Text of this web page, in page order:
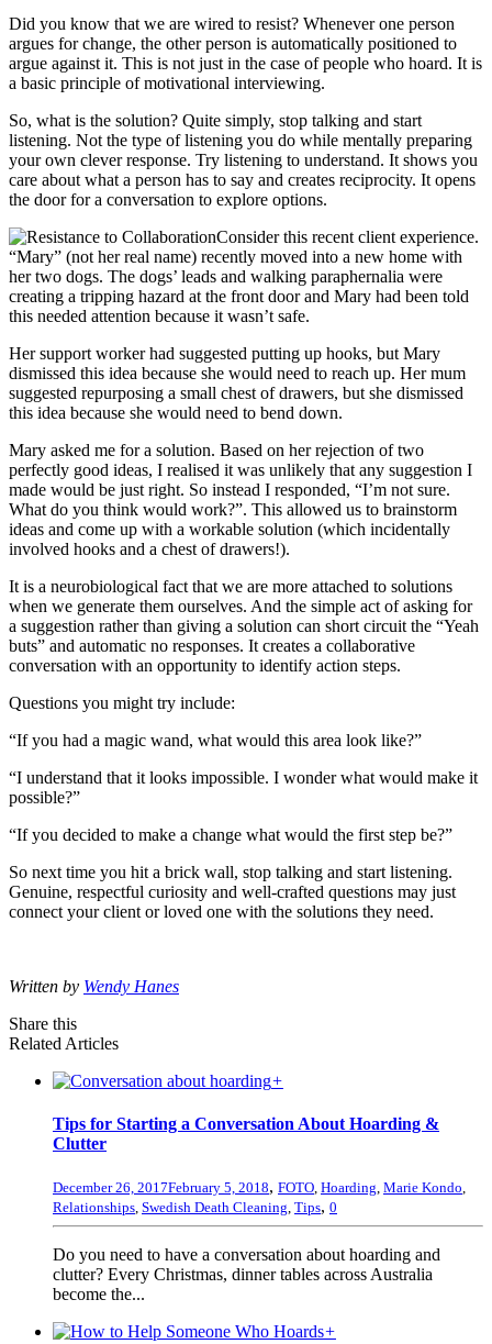
Did you know that we are wired to resist? Whenever one person
argues for change, the other person is automatically positioned to
argue against it. This is not just in the case of people who hoard. It is
a basic principle of motivational interviewing.
So, what is the solution? Quite simply, stop talking and start
listening. Not the type of listening you do while mentally preparing
your own clever response. Try listening to understand. It shows you
care about what a person has to say and creates reciprocity. It opens
the door for a conversation to explore options.
Consider this recent client experience.
“Mary” (not her real name) recently moved into a new home with
her two dogs. The dogs’ leads and walking paraphernalia were
creating a tripping hazard at the front door and Mary had been told
this needed attention because it wasn’t safe.
Her support worker had suggested putting up hooks, but Mary
dismissed this idea because she would need to reach up. Her mum
suggested repurposing a small chest of drawers, but she dismissed
this idea because she would need to bend down.
Mary asked me for a solution. Based on her rejection of two
perfectly good ideas, I realised it was unlikely that any suggestion I
made would be just right. So instead I responded, “I’m not sure.
What do you think would work?”. This allowed us to brainstorm
ideas and come up with a workable solution (which incidentally
involved hooks and a chest of drawers!).
It is a neurobiological fact that we are more attached to solutions
when we generate them ourselves. And the simple act of asking for
a suggestion rather than giving a solution can short circuit the “Yeah
buts” and automatic no responses. It creates a collaborative
conversation with an opportunity to identify action steps.
Questions you might try include:
“If you had a magic wand, what would this area look like?”
“I understand that it looks impossible. I wonder what would make it
possible?”
“If you decided to make a change what would the first step be?”
So next time you hit a brick wall, stop talking and start listening.
Genuine, respectful curiosity and well-crafted questions may just
connect your client or loved one with the solutions they need.
Written by Wendy Hanes
Share this
Related Articles
+
Tips for Starting a Conversation About Hoarding &
Clutter
December 26, 2017February 5, 2018, FOTO, Hoarding, Marie Kondo,
Relationships, Swedish Death Cleaning, Tips, 0
Do you need to have a conversation about hoarding and
clutter? Every Christmas, dinner tables across Australia
become the...
+